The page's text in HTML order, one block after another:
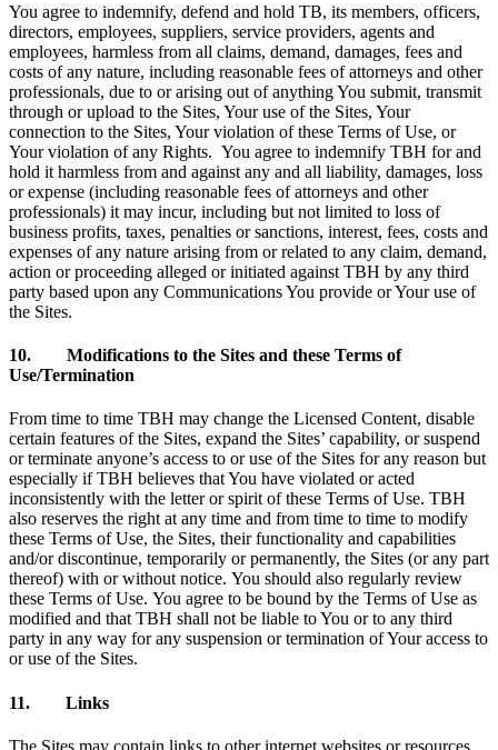
You agree to indemnify, defend and hold TB, its members, officers,
directors, employees, suppliers, service providers, agents and
employees, harmless from all claims, demand, damages, fees and
costs of any nature, including reasonable fees of attorneys and other
professionals, due to or arising out of anything You submit, transmit
through or upload to the Sites, Your use of the Sites, Your
connection to the Sites, Your violation of these Terms of Use, or
Your violation of any Rights. You agree to indemnify TBH for and
hold it harmless from and against any and all liability, damages, loss
or expense (including reasonable fees of attorneys and other
professionals) it may incur, including but not limited to loss of
business profits, taxes, penalties or sanctions, interest, fees, costs and
expenses of any nature arising from or related to any claim, demand,
action or proceeding alleged or initiated against TBH by any third
party based upon any Communications You provide or Your use of
the Sites.
10. Modifications to the Sites and these Terms of
Use/Termination
From time to time TBH may change the Licensed Content, disable
certain features of the Sites, expand the Sites’ capability, or suspend
or terminate anyone’s access to or use of the Sites for any reason but
especially if TBH believes that You have violated or acted
inconsistently with the letter or spirit of these Terms of Use. TBH
also reserves the right at any time and from time to time to modify
these Terms of Use, the Sites, their functionality and capabilities
and/or discontinue, temporarily or permanently, the Sites (or any part
thereof) with or without notice. You should also regularly review
these Terms of Use. You agree to be bound by the Terms of Use as
modified and that TBH shall not be liable to You or to any third
party in any way for any suspension or termination of Your access to
or use of the Sites.
11. Links
The Sites may contain links to other internet websites or resources.